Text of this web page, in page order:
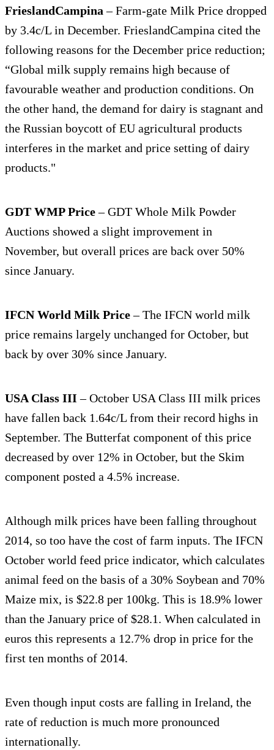
FrieslandCampina – Farm-gate Milk Price dropped
by 3.4c/L in December. FrieslandCampina cited the
following reasons for the December price reduction;
“Global milk supply remains high because of
favourable weather and production conditions. On
the other hand, the demand for dairy is stagnant and
the Russian boycott of EU agricultural products
interferes in the market and price setting of dairy
products."
GDT WMP Price– GDT Whole Milk Powder
Auctions showed a slight improvement in
November, but overall prices are back over 50%
since January.
IFCN World Milk Price– The IFCN world milk
price remains largely unchanged for October, but
back by over 30% since January.
USA Class III – October USA Class III milk prices
have fallen back 1.64c/L from their record highs in
September. The Butterfat component of this price
decreased by over 12% in October, but the Skim
component posted a 4.5% increase.
Although milk prices have been falling throughout
2014, so too have the cost of farm inputs. The IFCN
October world feed price indicator, which calculates
animal feed on the basis of a 30% Soybean and 70%
Maize mix, is $22.8 per 100kg. This is 18.9% lower
than the January price of $28.1. When calculated in
euros this represents a 12.7% drop in price for the
first ten months of 2014.
Even though input costs are falling in Ireland, the
rate of reduction is much more pronounced
internationally.